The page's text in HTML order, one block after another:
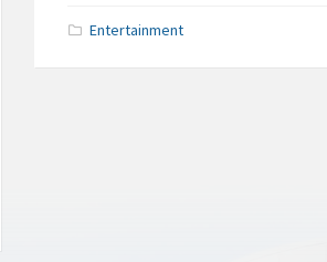
Entertainment